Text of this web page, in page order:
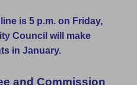
is 5 p.m. on Friday,
Council will make
in January.
and Commission